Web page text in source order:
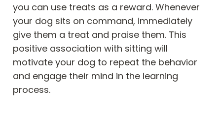
you can use treats as a reward. Whenever
your dog sits on command, immediately
give them a treat and praise them. This
positive association with sitting will
motivate your dog to repeat the behavior
and engage their mind in the learning
process.